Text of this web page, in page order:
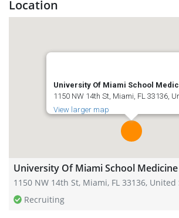
Location
University Of Miami School
1150 NW 14th St, Miami, FL 33136,
View larger map
University Of Miami School Medicine
1150 NW 14th St, Miami, FL 33136, United
Recruiting